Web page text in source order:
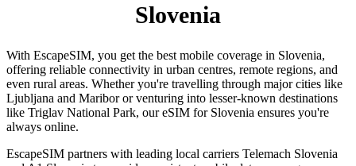
Slovenia
With EscapeSIM, you get the best mobile coverage in Slovenia,
offering reliable connectivity in urban centres, remote regions, and
even rural areas. Whether you're travelling through major cities like
Ljubljana and Maribor or venturing into lesser-known destinations
like Triglav National Park, our eSIM for Slovenia ensures you're
always online.
EscapeSIM partners with leading local carriers Telemach Slovenia